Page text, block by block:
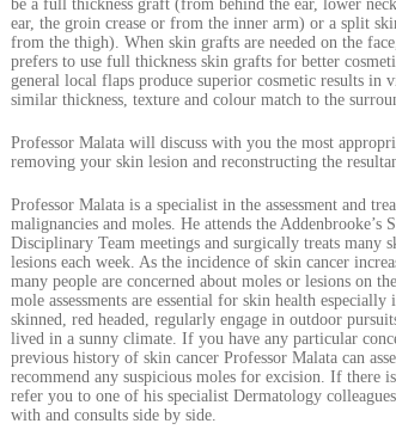
be a full thickness graft (from behind the ear, lower
ear, the groin crease or from the inner arm) or a split
from the thigh). When skin grafts are needed on the
prefers to use full thickness skin grafts for better
general local flaps produce superior cosmetic results in
similar thickness, texture and colour match to the
Professor Malata will discuss with you the most
removing your skin lesion and reconstructing the
Professor Malata is a specialist in the assessment and
malignancies and moles. He attends the Addenbrooke’s
Disciplinary Team meetings and surgically treats many
lesions each week. As the incidence of skin cancer
many people are concerned about moles or lesions on
mole assessments are essential for skin health
skinned, red headed, regularly engage in outdoor
lived in a sunny climate. If you have any particular
previous history of skin cancer Professor Malata can
recommend any suspicious moles for excision. If there
refer you to one of his specialist Dermatology
with and consults side by side.